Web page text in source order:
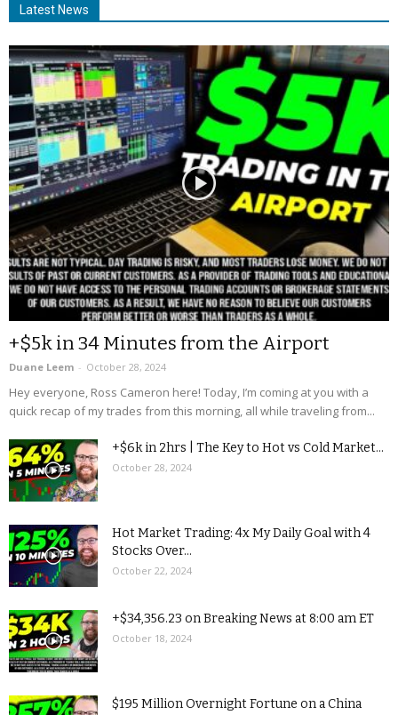
Latest News
+$5k in 34 Minutes from the Airport
Duane Leem - October 28, 2024
Hey everyone, Ross Cameron here! Today, I’m coming at you with a
quick recap of my trades from this morning, all while traveling from...
+$6k in 2hrs | The Key to Hot vs Cold Market...
October 28, 2024
Hot Market Trading: 4x My Daily Goal with 4
Stocks Over...
October 22, 2024
+$34,356.23 on Breaking News at 8:00 am ET
October 18, 2024
$195 Million Overnight Fortune on a China